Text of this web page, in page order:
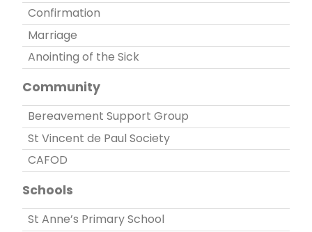
Confirmation
Marriage
Anointing of the Sick
Community
Bereavement Support Group
St Vincent de Paul Society
CAFOD
Schools
St Anne’s Primary School